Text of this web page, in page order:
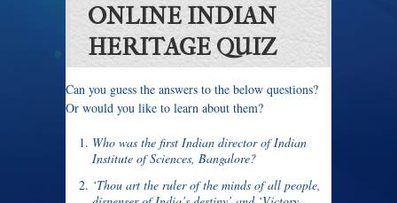
ONLINE INDIAN
HERITAGE QUIZ
Can you guess the answers to the below questions?
Or would you like to learn about them?
Who was the first Indian director of Indian
Institute of Sciences, Bangalore?
‘Thou art the ruler of the minds of all people,